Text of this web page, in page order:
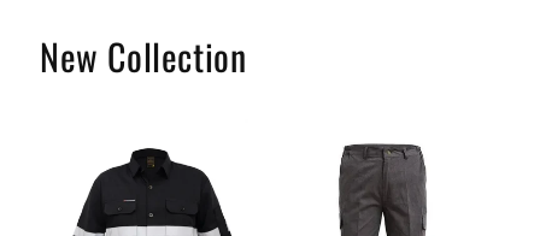
New Collection